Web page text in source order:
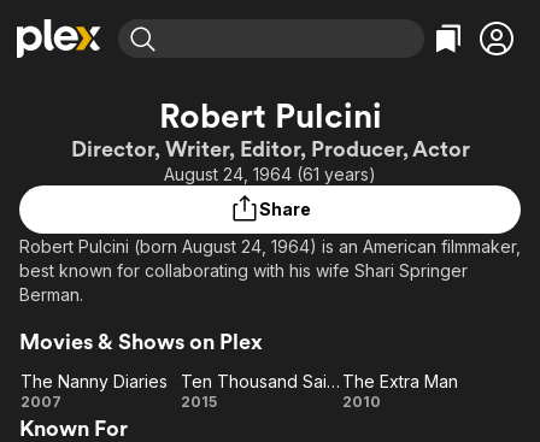
Movies & TV Shows
Leaving Soon
Learn More
Categories
Action
Comedy
En Español
Western
Browse Channels
Property Brothers
Channel
ION Plus
Categories
Bingeworthy
True Crime
Classics
Kids & Family
Global
Robert Pulcini
Director, Writer, Editor, Producer, Actor
August 24, 1964 (61 years)
Share
Robert Pulcini (born August 24, 1964) is an American filmmaker,
best known for collaborating with his wife Shari Springer
Berman.
Movies & Shows on Plex
The
Nanny
The Nanny Diaries
2007
Ten Thousand Saints
2015
The
The Extra Man
2010
Known For